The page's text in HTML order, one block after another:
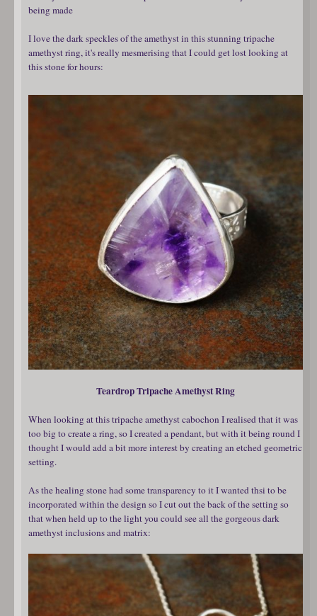
being made
I love the dark speckles of the amethyst in this stunning tripache
amethyst ring, it's really mesmerising that I could get lost looking at
this stone for hours:
Teardrop Tripache Amethyst Ring
When looking at this tripache amethyst cabochon I realised that it was
too big to create a ring, so I created a pendant, but with it being round I
thought I would add a bit more interest by creating an etched geometric
setting.
As the healing stone had some transparency to it I wanted thsi to be
incorporated within the design so I cut out the back of the setting so
that when held up to the light you could see all the gorgeous dark
amethyst inclusions and matrix: